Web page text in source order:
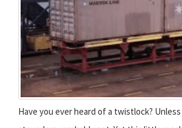
Have you ever heard of a twistlock?